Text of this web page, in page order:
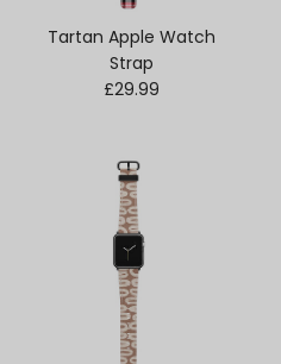
Tartan Apple Watch
Strap
Regular price
£29.99